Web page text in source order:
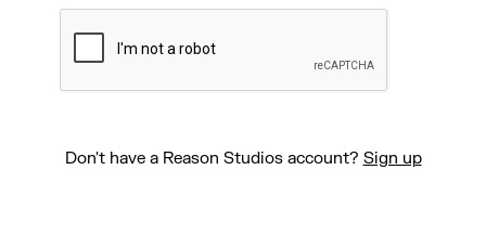
Don't have a Reason Studios account? Sign up